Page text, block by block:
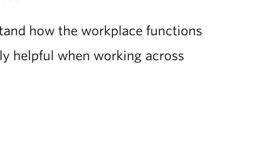
how the workplace functions
helpful when working across